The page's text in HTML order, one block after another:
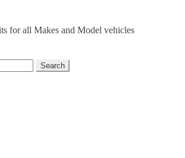
for all Makes and Model vehicles
Search